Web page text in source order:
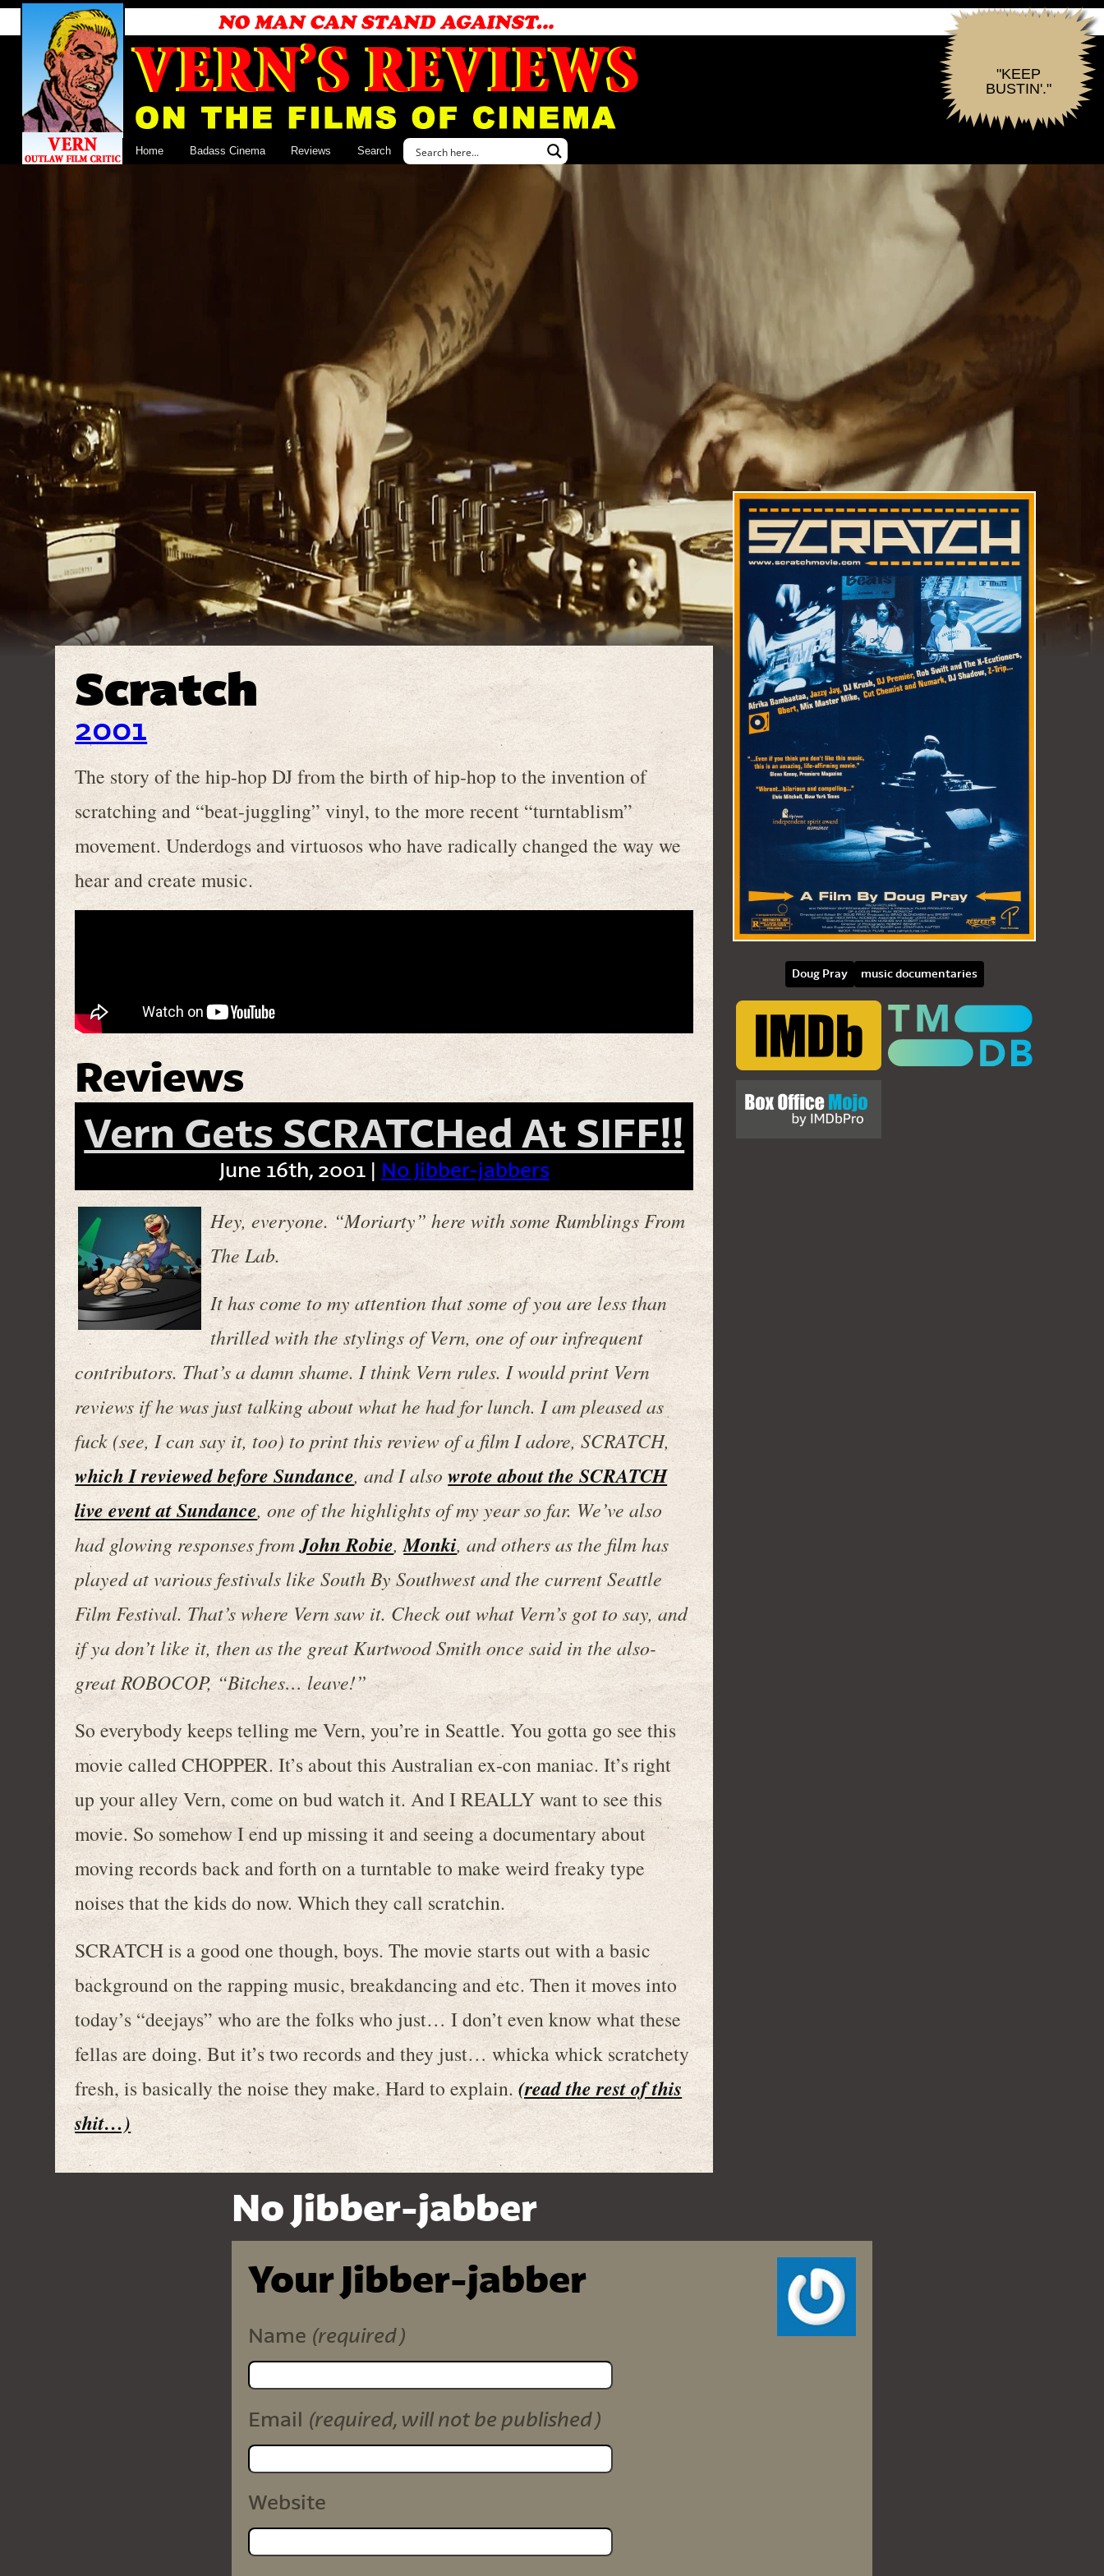
"KEEP
BUSTIN'."
Home Badass Cinema Reviews Search
Scratch
2001
The story of the hip-hop DJ from the birth of hip-hop to the invention of
scratching and “beat-juggling” vinyl, to the more recent “turntablism”
movement. Underdogs and virtuosos who have radically changed the way we
hear and create music.
Reviews
Vern Gets SCRATCHed At SIFF!!
June 16th, 2001 | No Jibber-jabbers
Hey, everyone. “Moriarty” here with some Rumblings From
The Lab.
It has come to my attention that some of you are less than
thrilled with the stylings of Vern, one of our infrequent
contributors. That’s a damn shame. I think Vern rules. I would print Vern
reviews if he was just talking about what he had for lunch. I am pleased as
fuck (see, I can say it, too) to print this review of a film I adore, SCRATCH,
which I reviewed before Sundance, and I alsowrote about the SCRATCH
live event at Sundance, one of the highlights of my year so far. We’ve also
had glowing responses fromJohn Robie,Monki, and others as the film has
played at various festivals like South By Southwest and the current Seattle
Film Festival. That’s where Vern saw it. Check out what Vern’s got to say, and
if ya don’t like it, then as the great Kurtwood Smith once said in the also-
great ROBOCOP, “Bitches… leave!”
So everybody keeps telling me Vern, you’re in Seattle. You gotta go see this
movie called CHOPPER. It’s about this Australian ex-con maniac. It’s right
up your alley Vern, come on bud watch it. And I REALLY want to see this
movie. So somehow I end up missing it and seeing a documentary about
moving records back and forth on a turntable to make weird freaky type
noises that the kids do now. Which they call scratchin.
SCRATCH is a good one though, boys. The movie starts out with a basic
background on the rapping music, breakdancing and etc. Then it moves into
today’s “deejays” who are the folks who just… I don’t even know what these
fellas are doing. But it’s two records and they just… whicka whick scratchety
fresh, is basically the noise they make. Hard to explain.(read the rest of this
shit…)
Doug Pray music documentaries
No Jibber-jabber
Your Jibber-jabber
Name (required)
Email (required, will not be published)
Website